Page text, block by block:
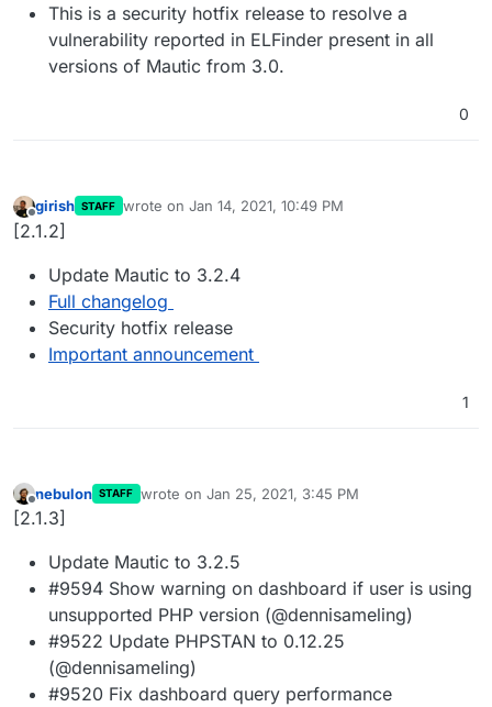
This is a security hotfix release to resolve a
vulnerability reported in ELFinder present in all
versions of Mautic from 3.0.
0
Offline
girish STAFF wrote on Jan 14, 2021, 10:49 PM
last edited by
[2.1.2]
Update Mautic to 3.2.4
Full changelog
Security hotfix release
Important announcement
1
Offline
nebulon STAFF wrote on Jan 25, 2021, 3:45 PM
last edited by
[2.1.3]
Update Mautic to 3.2.5
#9594 Show warning on dashboard if user is using
unsupported PHP version (@dennisameling)
#9522 Update PHPSTAN to 0.12.25
(@dennisameling)
#9520 Fix dashboard query performance